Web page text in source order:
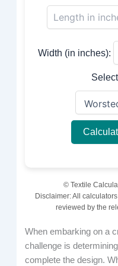
Width (in inches):
© Textile
Disclaimer: All
reviewed by the
When embarking on a
challenge is
complete the design.